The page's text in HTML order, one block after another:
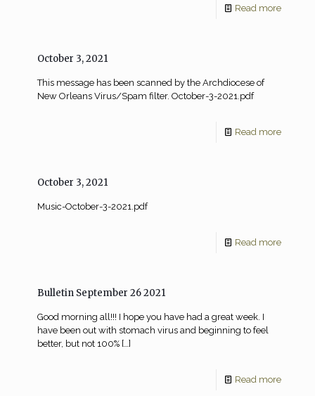
Read more
October 3, 2021
This message has been scanned by the Archdiocese of
New Orleans Virus/Spam filter. October-3-2021.pdf
Read more
October 3, 2021
Music-October-3-2021.pdf
Read more
Bulletin September 26 2021
Good morning all!!! I hope you have had a great week. I
have been out with stomach virus and beginning to feel
better, but not 100% […]
Read more